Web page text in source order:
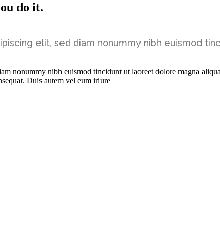
do it.
elit, sed diam nonummy nibh euismod
nonummy nibh euismod tincidunt ut laoreet dolore magna
Duis autem vel eum iriure